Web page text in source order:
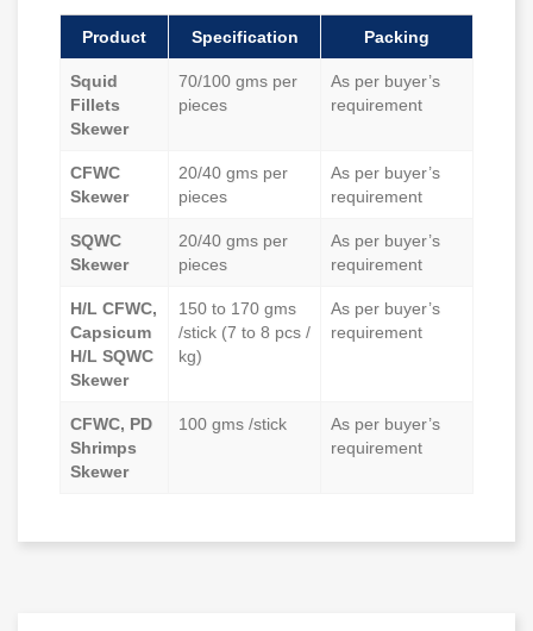
Product Specification Packing
Squid
Fillets
Skewer
70/100 gms per
pieces
As per buyer’s
requirement
CFWC
Skewer
20/40 gms per
pieces
As per buyer’s
requirement
SQWC
Skewer
20/40 gms per
pieces
As per buyer’s
requirement
H/L CFWC,
Capsicum
H/L SQWC
Skewer
150 to 170 gms
/stick (7 to 8 pcs /
kg)
As per buyer’s
requirement
CFWC, PD
Shrimps
Skewer
100 gms /stick
As per buyer’s
requirement